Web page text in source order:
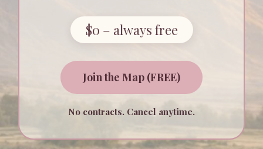
$0 – always free
Join the Map (FREE)
No contracts. Cancel anytime.